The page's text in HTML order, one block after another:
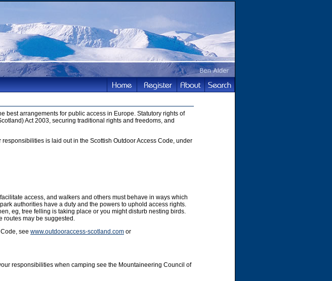
best arrangements for public access in Europe. Statutory rights of
Act 2003, securing traditional rights and freedoms, and
is laid out in the Scottish Outdoor Access Code, under
access, and walkers and others must behave in ways which
authorities have a duty and the powers to uphold access rights.
eg, tree felling is taking place or you might disturb nesting birds.
routes may be suggested.
see www.outdooraccess-scotland.com or
responsibilities when camping see the Mountaineering Council of